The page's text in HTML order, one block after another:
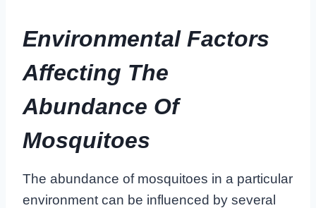
Environmental Factors
Affecting The
Abundance Of
Mosquitoes
The abundance of mosquitoes in a particular
environment can be influenced by several